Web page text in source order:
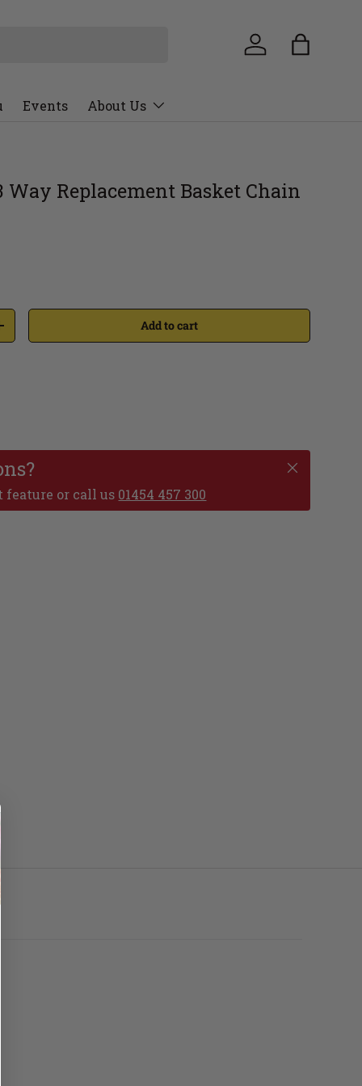
Events About Us
Way Replacement Basket Chain
Add to cart
feature or call us 01454 457 300